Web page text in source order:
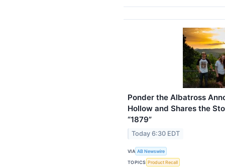
Ponder the Albatross
Hollow and Shares the
“1879”
Today 6:30 EDT
VIA AB Newswire
TOPICS Product Recall